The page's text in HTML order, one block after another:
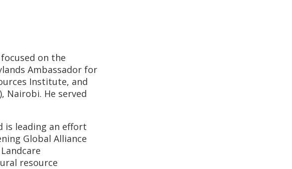
on the
Ambassador for
Institute, and
Nairobi. He served
is leading an effort
Global Alliance
resource